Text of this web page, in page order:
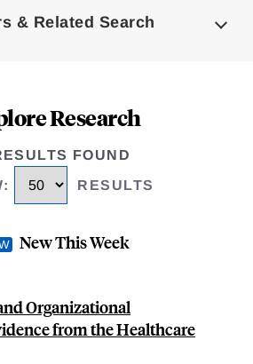
& Related Search
Research
FOUND
: RESULTS
New This Week
Organizational
from the Healthcare